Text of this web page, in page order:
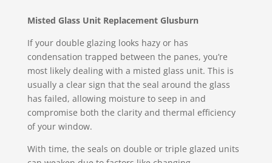
Misted Glass Unit Replacement Glusburn
If your double glazing looks hazy or has
condensation trapped between the panes, you’re
most likely dealing with a misted glass unit. This is
usually a clear sign that the seal around the glass
has failed, allowing moisture to seep in and
compromise both the clarity and thermal efficiency
of your window.
With time, the seals on double or triple glazed units